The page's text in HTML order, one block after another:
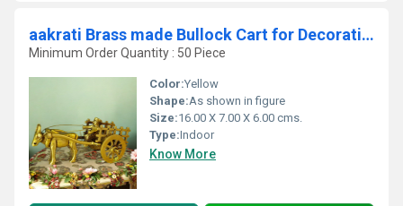
aakrati Brass made Bullock Cart for Decoration Decorative Showpiece - (Brass, Yellow)
Minimum Order Quantity : 50 Piece
Color:Yellow
Shape:As shown in figure
Size:16.00 X 7.00 X 6.00 cms.
Type:Indoor
Know More